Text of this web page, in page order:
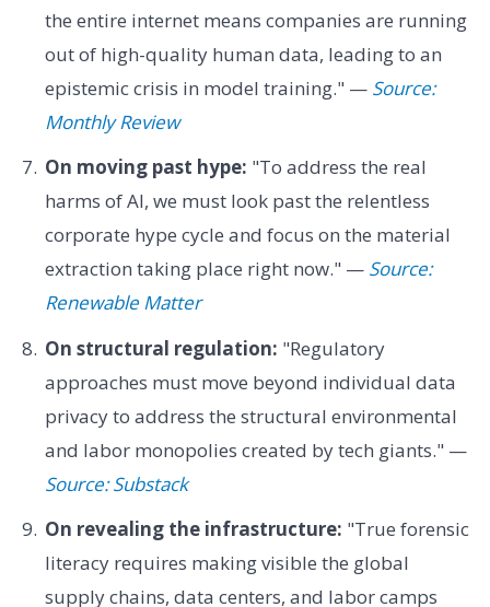
the entire internet means companies are running
out of high-quality human data, leading to an
epistemic crisis in model training." — Source:
Monthly Review
On moving past hype: "To address the real
harms of AI, we must look past the relentless
corporate hype cycle and focus on the material
extraction taking place right now." — Source:
Renewable Matter
On structural regulation: "Regulatory
approaches must move beyond individual data
privacy to address the structural environmental
and labor monopolies created by tech giants." —
Source: Substack
On revealing the infrastructure: "True forensic
literacy requires making visible the global
supply chains, data centers, and labor camps